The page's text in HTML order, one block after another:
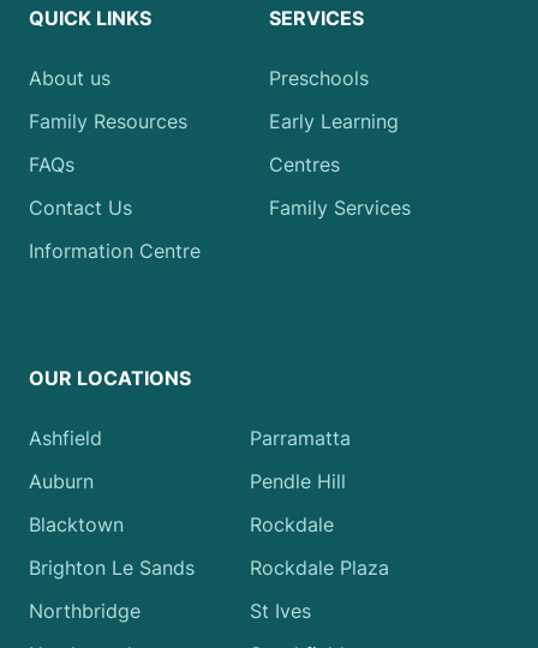
QUICK LINKS
About us
Family Resources
FAQs
Contact Us
Information Centre
SERVICES
Preschools
Early Learning
Centres
Family Services
OUR LOCATIONS
Ashfield
Auburn
Blacktown
Brighton Le Sands
Northbridge
Parramatta
Pendle Hill
Rockdale
Rockdale Plaza
St Ives